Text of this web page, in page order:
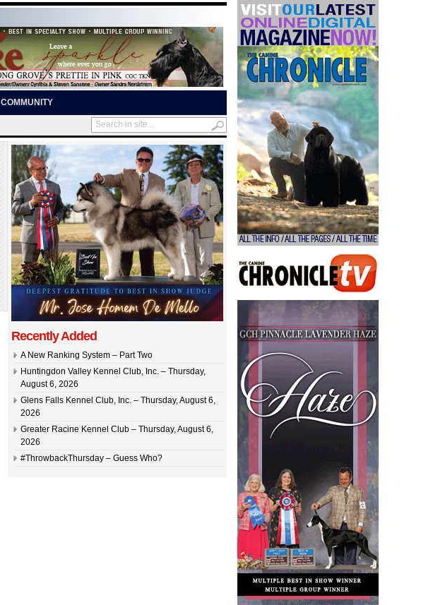
COMMUNITY
Recently Added
A New Ranking System – Part Two
Huntingdon Valley Kennel Club, Inc. – Thursday,
August 6, 2026
Glens Falls Kennel Club, Inc. – Thursday, August 6,
2026
Greater Racine Kennel Club – Thursday, August 6,
2026
#ThrowbackThursday – Guess Who?